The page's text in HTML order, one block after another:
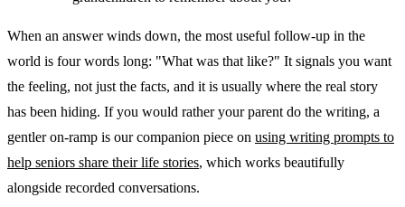
When an answer winds down, the most useful follow-up in the
world is four words long: "What was that like?" It signals you want
the feeling, not just the facts, and it is usually where the real story
has been hiding. If you would rather your parent do the writing, a
gentler on-ramp is our companion piece on using writing prompts to
help seniors share their life stories, which works beautifully
alongside recorded conversations.